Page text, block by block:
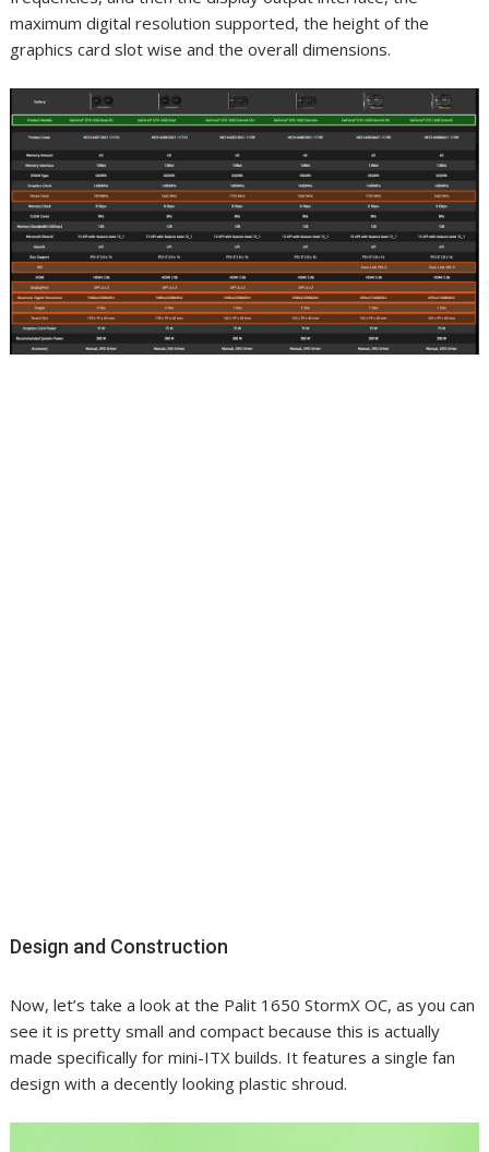
maximum digital resolution supported, the height of the
graphics card slot wise and the overall dimensions.
Design and Construction
Now, let’s take a look at the Palit 1650 StormX OC, as you can
see it is pretty small and compact because this is actually
made specifically for mini-ITX builds. It features a single fan
design with a decently looking plastic shroud.